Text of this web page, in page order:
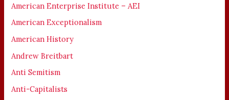
American Enterprise Institute – AEI
American Exceptionalism
American History
Andrew Breitbart
Anti Semitism
Anti-Capitalists